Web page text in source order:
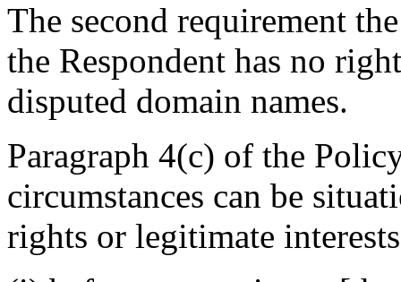
The second requirement
the Respondent has no
disputed domain names.
Paragraph 4(c) of the
circumstances can be
rights or legitimate